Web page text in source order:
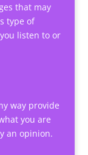
that may
type of
listen to or
way provide
you are
an opinion.